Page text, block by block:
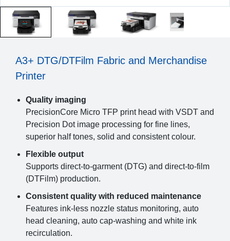
A3+ DTG/DTFilm Fabric and Merchandise
Printer
Quality imaging
PrecisionCore Micro TFP print head with VSDT and
Precision Dot image processing for fine lines,
superior half tones, solid and consistent colour.
Flexible output
Supports direct-to-garment (DTG) and direct-to-film
(DTFilm) production.
Consistent quality with reduced maintenance
Features ink-less nozzle status monitoring, auto
head cleaning, auto cap-washing and white ink
recirculation.